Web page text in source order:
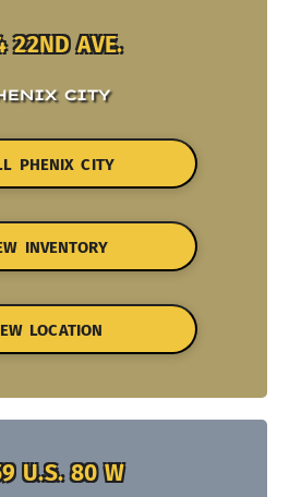
22ND AVE.
CITY
PHENIX CITY
INVENTORY
LOCATION
U.S. 80 W